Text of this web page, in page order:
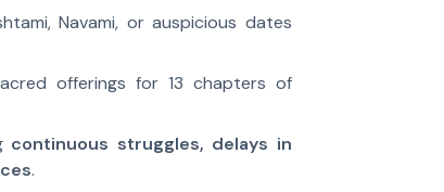
Navami, or auspicious dates
offerings for 13 chapters of
continuous struggles, delays in
.